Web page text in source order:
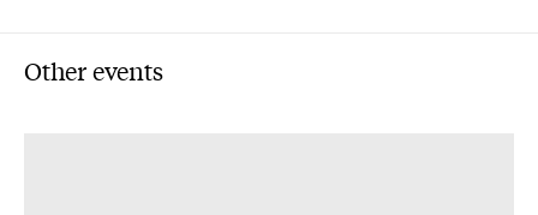
Other events